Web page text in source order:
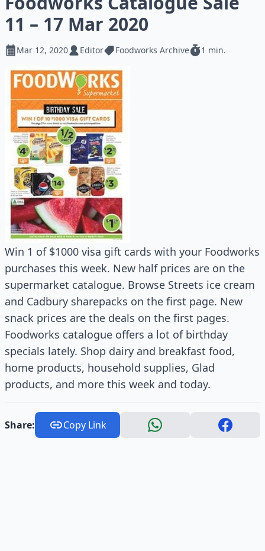
11 – 17 Mar 2020
Mar 12, 2020 Editor Foodworks Archive 1 min.
Win 1 of $1000 visa gift cards with your Foodworks
purchases this week. New half prices are on the
supermarket catalogue. Browse Streets ice cream
and Cadbury sharepacks on the first page. New
snack prices are the deals on the first pages.
Foodworks catalogue offers a lot of birthday
specials lately. Shop dairy and breakfast food,
home products, household supplies, Glad
products, and more this week and today.
Share: Copy Link